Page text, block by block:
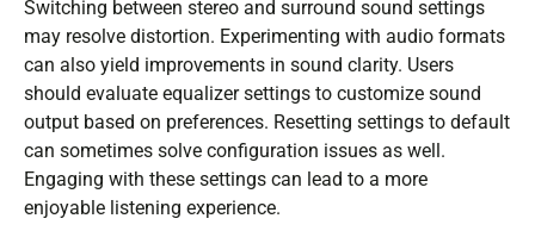
Switching between stereo and surround sound settings
may resolve distortion. Experimenting with audio formats
can also yield improvements in sound clarity. Users
should evaluate equalizer settings to customize sound
output based on preferences. Resetting settings to default
can sometimes solve configuration issues as well.
Engaging with these settings can lead to a more
enjoyable listening experience.